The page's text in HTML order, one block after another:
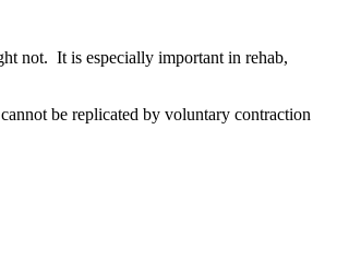
not. It is especially important in rehab,
be replicated by voluntary contraction